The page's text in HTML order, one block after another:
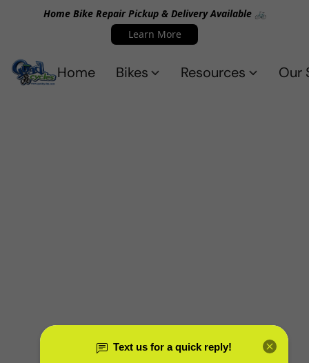
Home Bike Repair Pickup & Delivery Available 🚲
Learn More
Home Bikes Resources Our